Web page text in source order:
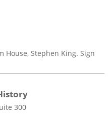
House, Stephen King. Sign
300